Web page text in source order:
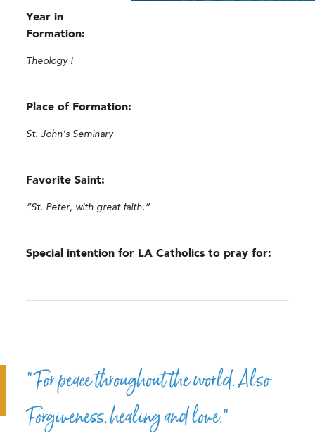
Year in
Formation:
Theology I
Place of Formation:
St. John’s Seminary
Favorite Saint:
“St. Peter, with great faith.”
Special intention for LA Catholics to pray for:
“For peace throughout the world. Also
Forgiveness, healing and love.”